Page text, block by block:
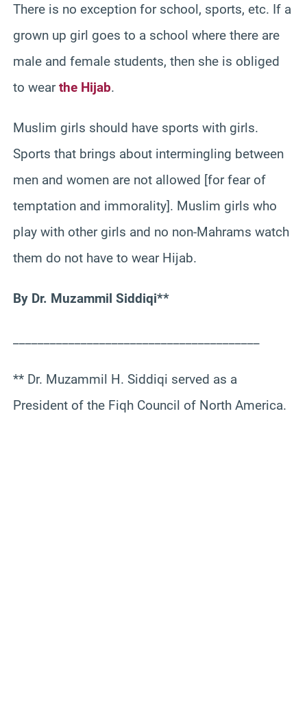
There is no exception for school, sports, etc. If a
grown up girl goes to a school where there are
male and female students, then she is obliged
to wearthe Hijab.
Muslim girls should have sports with girls.
Sports that brings about intermingling between
men and women are not allowed [for fear of
temptation and immorality]. Muslim girls who
play with other girls and no non-Mahrams watch
them do not have to wear Hijab.
By Dr. Muzammil Siddiqi**
** Dr. Muzammil H. Siddiqi served as a
President of the Fiqh Council of North America.